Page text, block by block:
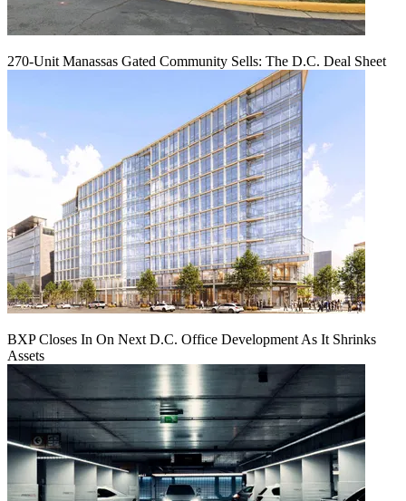
270-Unit Manassas Gated Community Sells: The D.C. Deal Sheet
BXP Closes In On Next D.C. Office Development As It Shrinks
Assets